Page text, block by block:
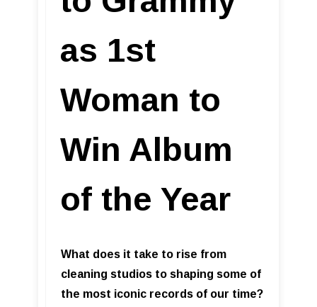
as 1st
Woman to
Win Album
of the Year
What does it take to rise from
cleaning studios to shaping some of
the most iconic records of our time?